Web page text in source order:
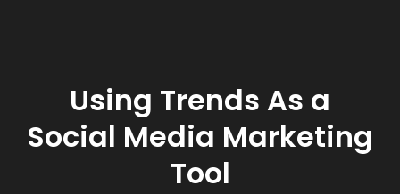
Using Trends As a
Social Media Marketing
Tool